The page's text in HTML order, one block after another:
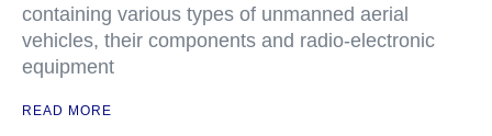
containing various types of unmanned aerial
vehicles, their components and radio-electronic
equipment
READ MORE